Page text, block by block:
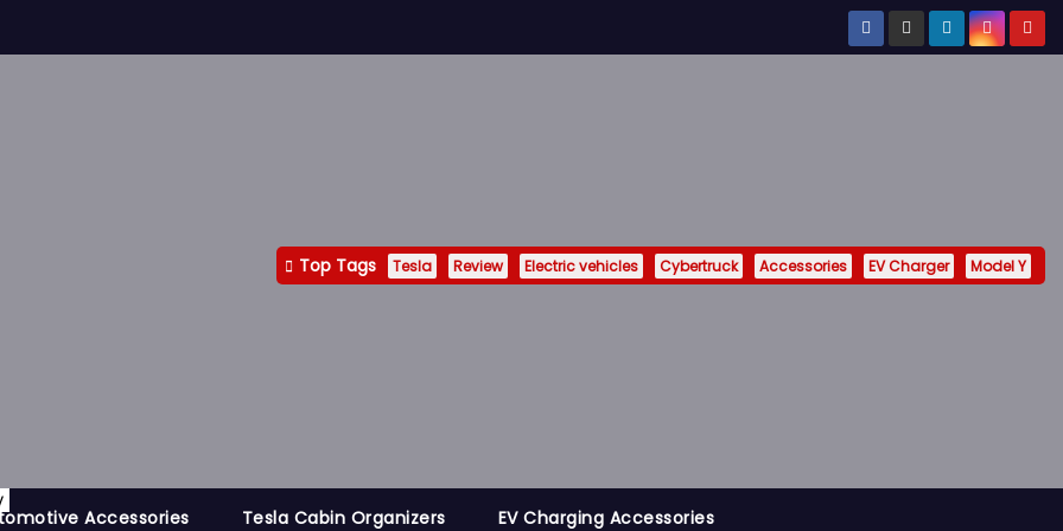
Top Tags Tesla Review Electric vehicles Cybertruck Accessories EV Charger Model Y
Accessories Tesla Cabin Organizers EV Charging Accessories